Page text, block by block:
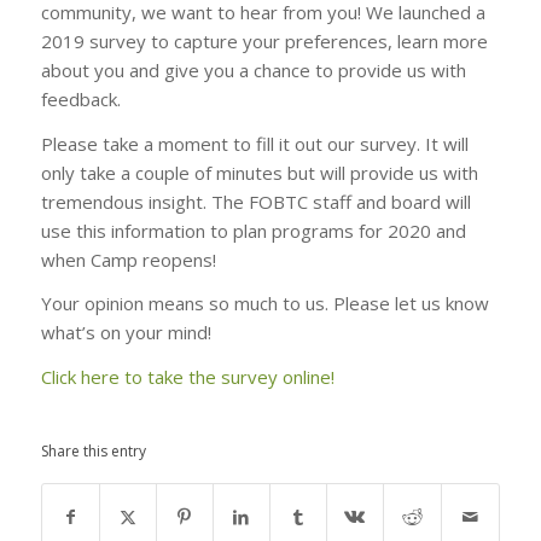
community, we want to hear from you! We launched a
2019 survey to capture your preferences, learn more
about you and give you a chance to provide us with
feedback.
Please take a moment to fill it out our survey. It will
only take a couple of minutes but will provide us with
tremendous insight. The FOBTC staff and board will
use this information to plan programs for 2020 and
when Camp reopens!
Your opinion means so much to us. Please let us know
what’s on your mind!
Click here to take the survey online!
Share this entry